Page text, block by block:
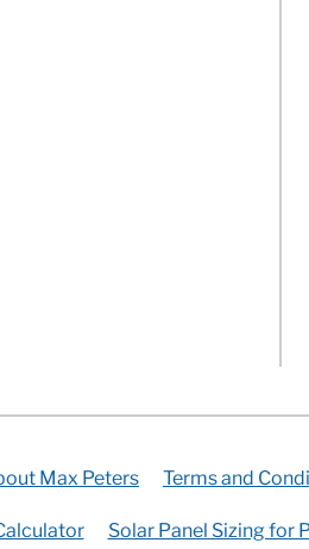
Max Peters Terms and
Solar Panel Sizing for